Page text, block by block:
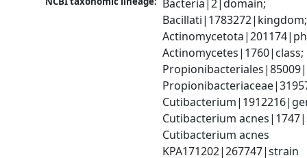
Bacteria|2|domain;
Bacillati|1783272|kingdom;
Actinomycetes|1760|class;
Cutibacterium
Cutibacterium acnes
KPA171202|267747|strain